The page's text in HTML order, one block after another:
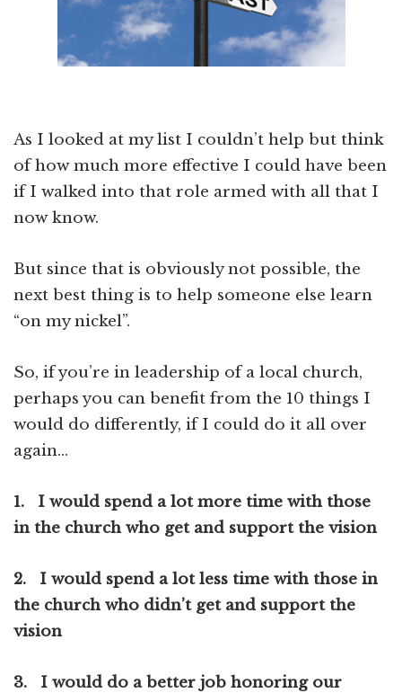
As I looked at my list I couldn’t help but think
of how much more effective I could have been
if I walked into that role armed with all that I
now know.
But since that is obviously not possible, the
next best thing is to help someone else learn
“on my nickel”.
So, if you’re in leadership of a local church,
perhaps you can benefit from the 10 things I
would do differently, if I could do it all over
again…
1. I would spend a lot more time with those
in the church who get and support the vision
2. I would spend a lot less time with those in
the church who didn’t get and support the
vision
3. I would do a better job honoring our